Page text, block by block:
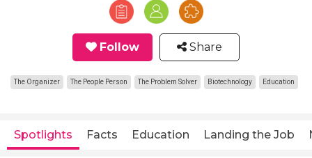
Follow Share
The Organizer The People Person The Problem Solver Biotechnology Education
Spotlights Facts Education Landing the Job